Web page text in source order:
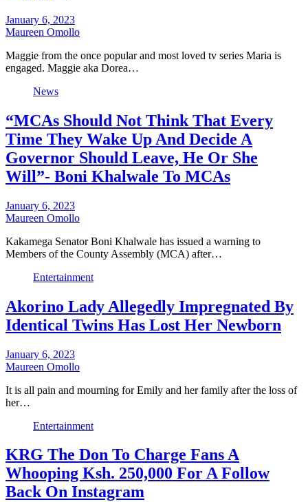
January 6, 2023
Maureen Omollo
Maggie from the once popular and most loved tv series Maria is
engaged. Maggie aka Dorea…
News
“MCAs Should Not Think That Every
Time They Wake Up And Decide A
Governor Should Leave, He Or She
Will”- Boni Khalwale To MCAs
January 6, 2023
Maureen Omollo
Kakamega Senator Boni Khalwale has issued a warning to
Members of the County Assembly (MCA) after…
Entertainment
Akorino Lady Allegedly Impregnated By
Identical Twins Has Lost Her Newborn
January 6, 2023
Maureen Omollo
It is all pain and mourning for Emily and her family after the loss of
her…
Entertainment
KRG The Don To Charge Fans A
Whooping Ksh. 250,000 For A Follow
Back On Instagram